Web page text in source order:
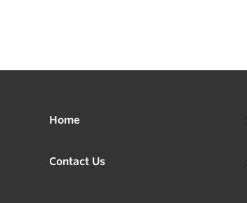
Home
Contact Us